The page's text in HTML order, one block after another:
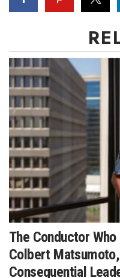
The Conductor
Colbert Matsumoto,
Consequential